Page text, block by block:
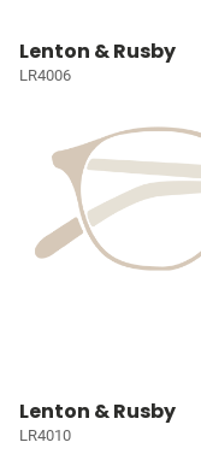
Lenton & Rusby
LR4006
Lenton & Rusby
LR4010